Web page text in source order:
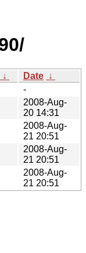
↓ Date ↓
-
2008-Aug-
20 14:31
2008-Aug-
21 20:51
2008-Aug-
21 20:51
2008-Aug-
21 20:51